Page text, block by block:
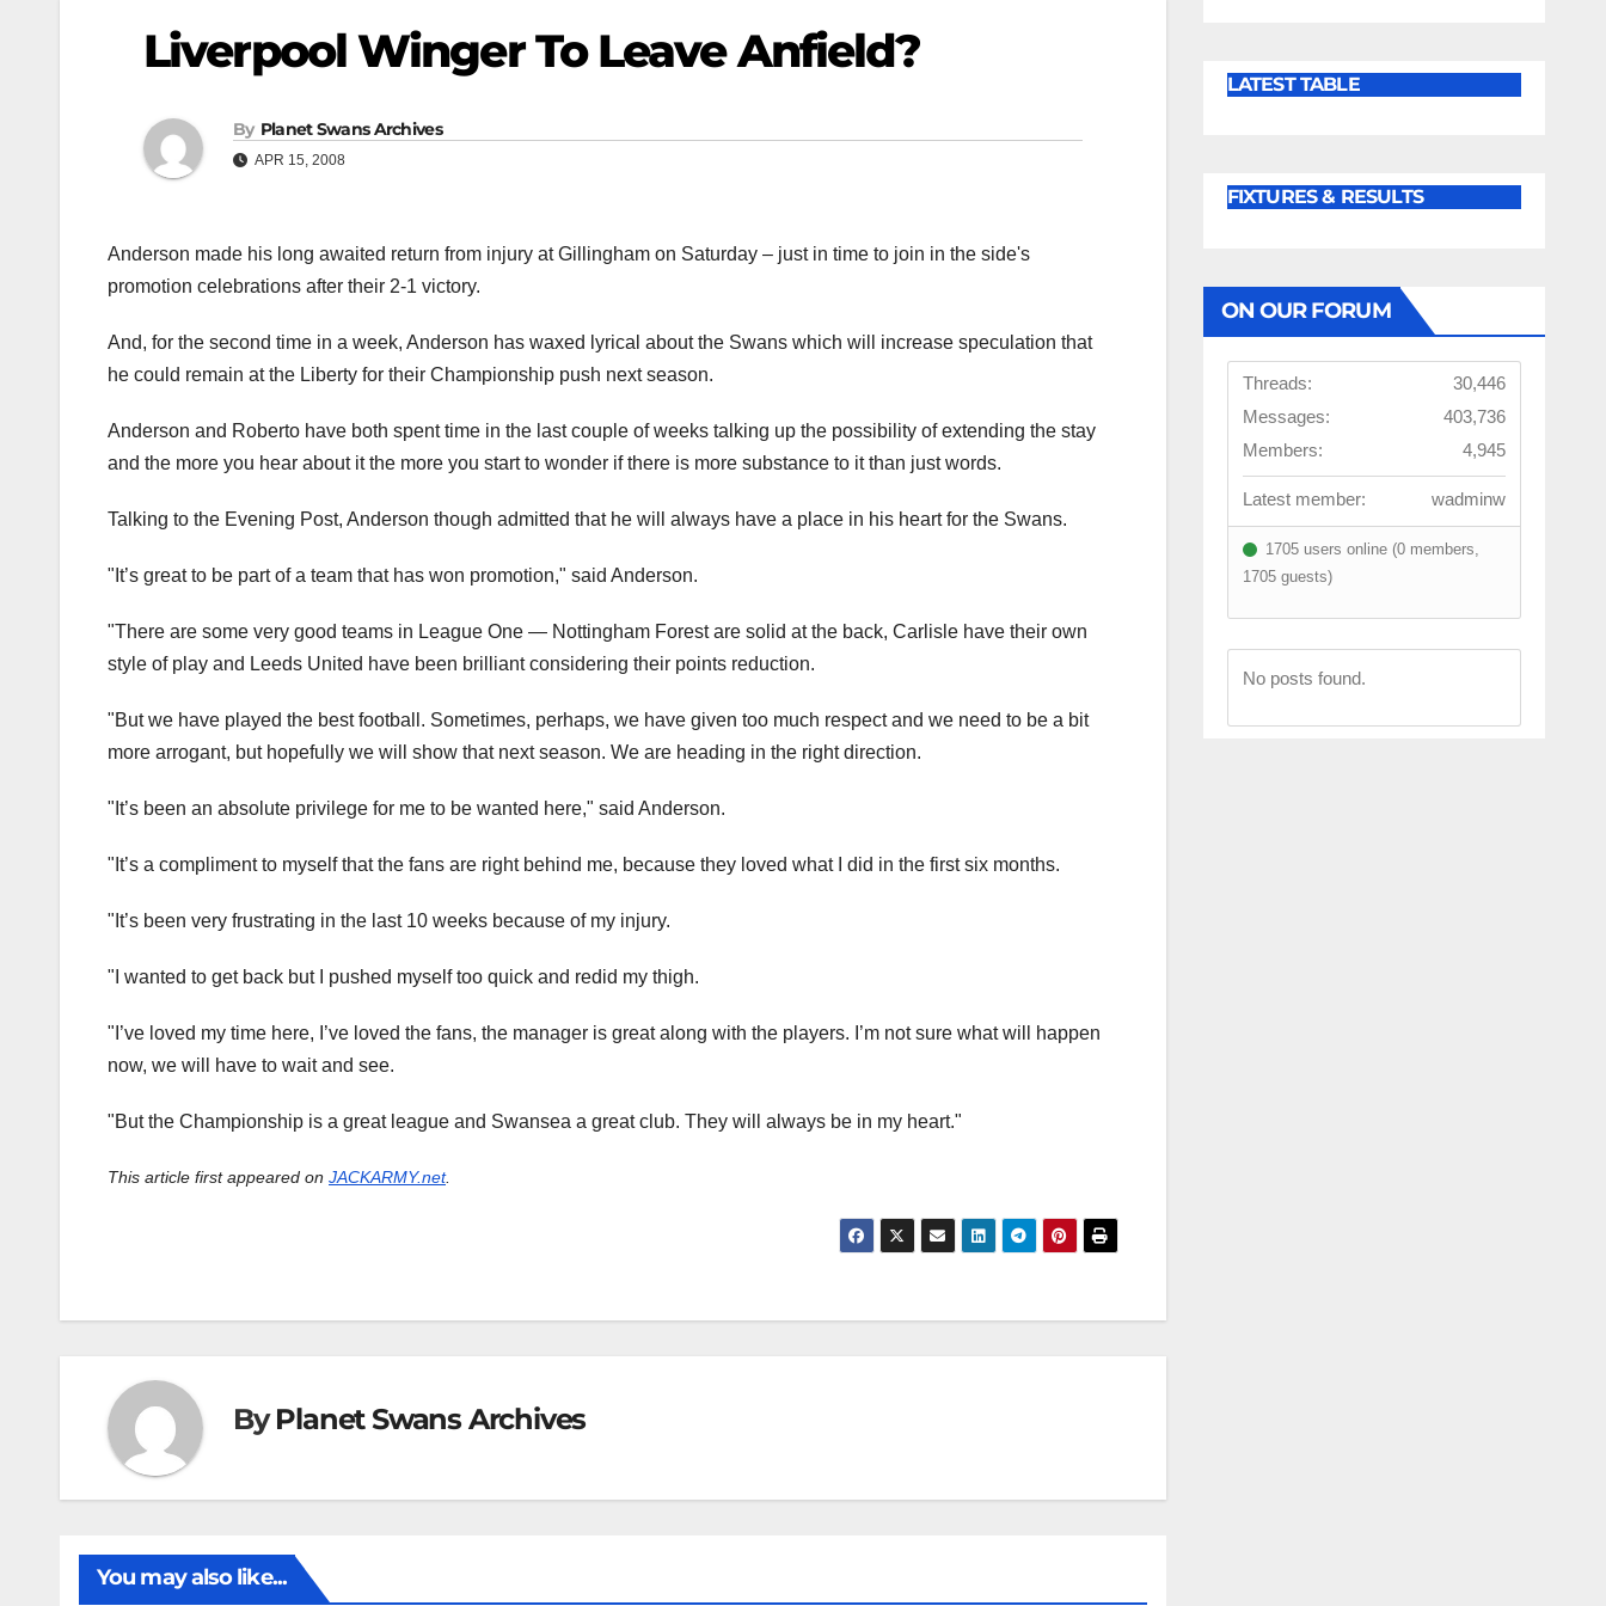
Liverpool Winger To Leave Anfield?
By Planet Swans Archives
APR 15, 2008
Anderson made his long awaited return from injury at Gillingham on Saturday – just in time to join in the side's
promotion celebrations after their 2-1 victory.
And, for the second time in a week, Anderson has waxed lyrical about the Swans which will increase speculation that
he could remain at the Liberty for their Championship push next season.
Anderson and Roberto have both spent time in the last couple of weeks talking up the possibility of extending the stay
and the more you hear about it the more you start to wonder if there is more substance to it than just words.
Talking to the Evening Post, Anderson though admitted that he will always have a place in his heart for the Swans.
"It’s great to be part of a team that has won promotion," said Anderson.
"There are some very good teams in League One — Nottingham Forest are solid at the back, Carlisle have their own
style of play and Leeds United have been brilliant considering their points reduction.
"But we have played the best football. Sometimes, perhaps, we have given too much respect and we need to be a bit
more arrogant, but hopefully we will show that next season. We are heading in the right direction.
"It’s been an absolute privilege for me to be wanted here," said Anderson.
"It’s a compliment to myself that the fans are right behind me, because they loved what I did in the first six months.
"It’s been very frustrating in the last 10 weeks because of my injury.
"I wanted to get back but I pushed myself too quick and redid my thigh.
"I’ve loved my time here, I’ve loved the fans, the manager is great along with the players. I’m not sure what will happen
now, we will have to wait and see.
"But the Championship is a great league and Swansea a great club. They will always be in my heart."
This article first appeared on JACKARMY.net.
ByPlanet Swans Archives
You may also like...
LATEST TABLE
FIXTURES & RESULTS
ON OUR FORUM
Threads:
30,446
Messages:
403,736
Members:
4,945
Latest member: wadminw
1705 users online (0 members,
1705 guests)
No posts found.